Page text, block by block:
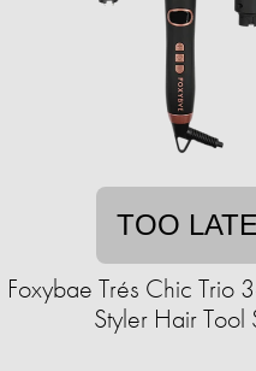
TOO LATE
Foxybae Trés Chic Trio
Styler Hair Tool